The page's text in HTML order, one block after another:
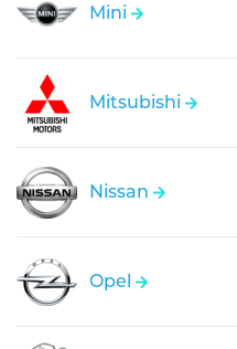
Mini
Mitsubishi
Nissan
Opel